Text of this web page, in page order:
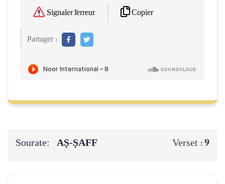
Signaler l'erreur Copier
Partager :
Sourate: AṢ-ṢAFF Verset :9